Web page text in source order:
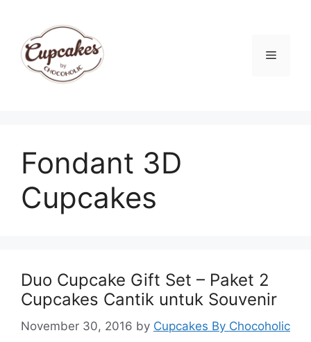
content
Menu
Fondant 3D
Cupcakes
Duo Cupcake Gift Set – Paket 2
Cupcakes Cantik untuk Souvenir
November 30, 2016 by Cupcakes By Chocoholic